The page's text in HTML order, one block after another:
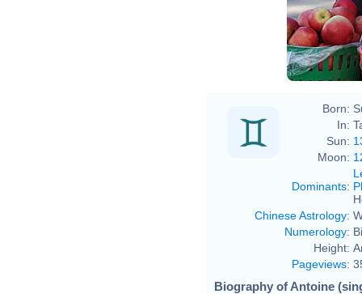
Born:
In:
Sun:
Moon:
Dominants:
Chinese Astrology:
Numerology:
Height:
Pageviews:
Biography of Antoine